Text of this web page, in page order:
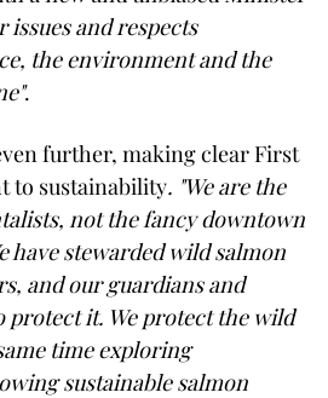
and respects
the environment and the
.
further, making clear First
to sustainability. "We are the
not the fancy downtown
have stewarded wild salmon
and our guardians and
it. We protect the wild
time exploring
sustainable salmon